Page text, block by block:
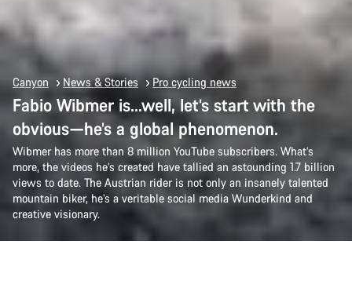
Canyon News & Stories Pro cycling news
Fabio Wibmer is…well, let’s start with the
obvious—he’s a global phenomenon.
Wibmer has more than 8 million YouTube subscribers. What’s
more, the videos he’s created have tallied an astounding 1.7 billion
views to date. The Austrian rider is not only an insanely talented
mountain biker, he’s a veritable social media Wunderkind and
creative visionary.